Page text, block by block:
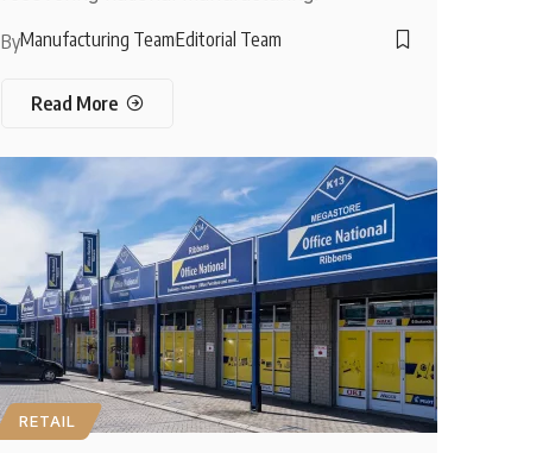
ByManufacturing TeamEditorial Team
Read More
RETAIL